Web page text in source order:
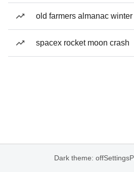
old farmers almanac
spacex rocket moon crash
Dark theme: offSettings